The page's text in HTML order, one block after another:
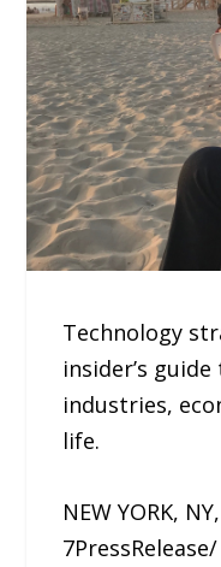
Technology
insider’s
industries,
life.
NEW YORK,